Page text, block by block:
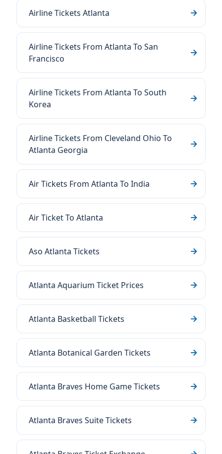
Airline Tickets Atlanta
Airline Tickets From Atlanta To San
Francisco
Airline Tickets From Atlanta To South
Korea
Airline Tickets From Cleveland Ohio To
Atlanta Georgia
Air Tickets From Atlanta To India
Air Ticket To Atlanta
Aso Atlanta Tickets
Atlanta Aquarium Ticket Prices
Atlanta Basketball Tickets
Atlanta Botanical Garden Tickets
Atlanta Braves Home Game Tickets
Atlanta Braves Suite Tickets